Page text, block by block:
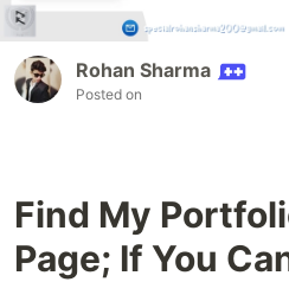
Rohan Sharma
Posted on
Find My
Page; If You